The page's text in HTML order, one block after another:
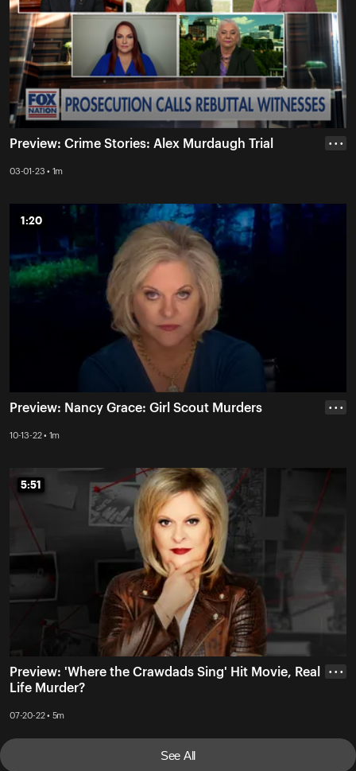
Preview: Crime Stories: Alex Murdaugh Trial
03-01-23 • 1m
• • •
1:20
1:20
Preview: Nancy Grace: Girl Scout Murders
10-13-22 • 1m
• • •
5:51
5:51
Preview: 'Where the Crawdads Sing' Hit Movie, Real
Life Murder?
07-20-22 • 5m
• • •
See All